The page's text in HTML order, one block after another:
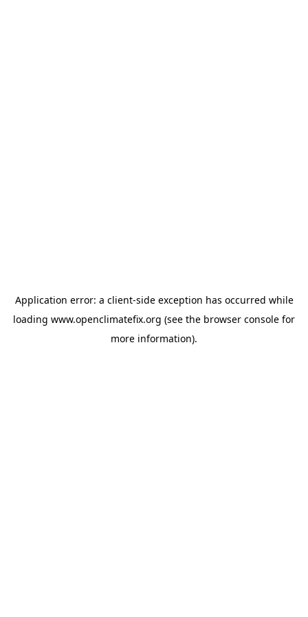
Application error: a client-side exception has occurred while
loading www.openclimatefix.org (see the browser console for
more information).